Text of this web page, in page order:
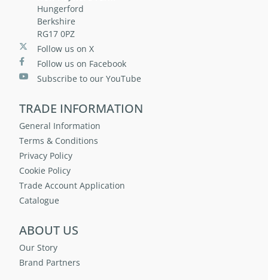
Hungerford
Berkshire
RG17 0PZ
Follow us on X
Follow us on Facebook
Subscribe to our YouTube
TRADE INFORMATION
General Information
Terms & Conditions
Privacy Policy
Cookie Policy
Trade Account Application
Catalogue
ABOUT US
Our Story
Brand Partners